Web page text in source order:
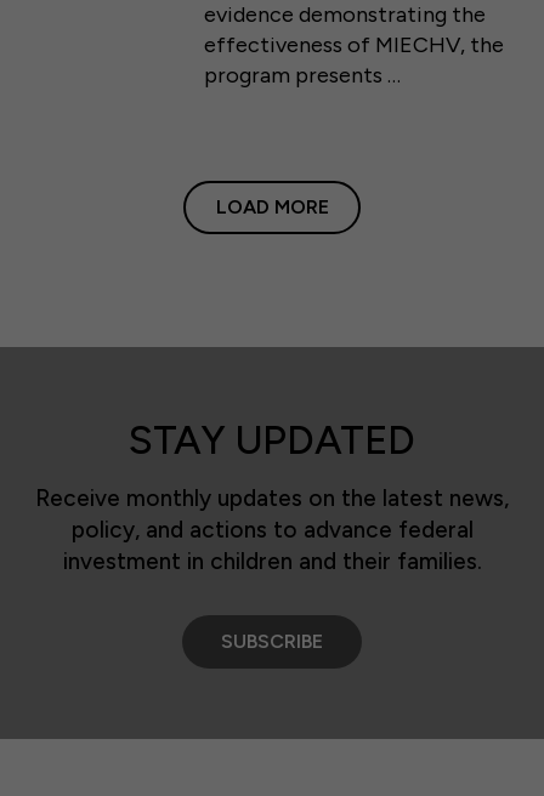
evidence demonstrating the
effectiveness of MIECHV, the
program presents …
LOAD MORE
STAY UPDATED
Receive monthly updates on the latest news,
policy, and actions to advance federal
investment in children and their families.
SUBSCRIBE